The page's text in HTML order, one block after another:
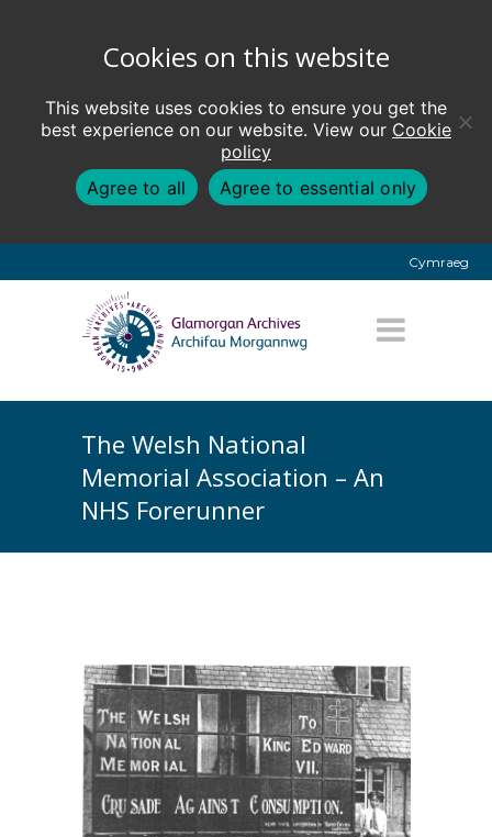
Cookies on this website
This website uses cookies to ensure you get the
best experience on our website. View our Cookie
policy
Agree to all
Agree to essential only
Cymraeg
The Welsh National
Memorial Association – An
NHS Forerunner